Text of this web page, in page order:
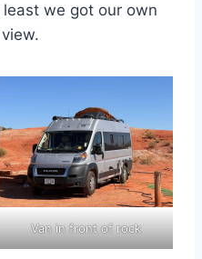
we got our own
Van in front of rock